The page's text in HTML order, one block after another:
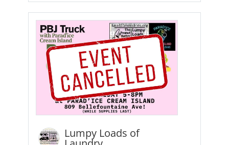
Lumpy Loads of